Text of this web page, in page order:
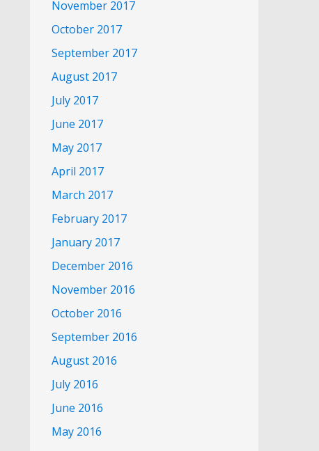
November 2017
October 2017
September 2017
August 2017
July 2017
June 2017
May 2017
April 2017
March 2017
February 2017
January 2017
December 2016
November 2016
October 2016
September 2016
August 2016
July 2016
June 2016
May 2016